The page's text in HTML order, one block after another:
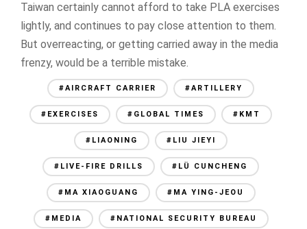
Taiwan certainly cannot afford to take PLA exercises
lightly, and continues to pay close attention to them.
But overreacting, or getting carried away in the media
frenzy, would be a terrible mistake.
#AIRCRAFT CARRIER #ARTILLERY
#EXERCISES #GLOBAL TIMES #KMT
#LIAONING #LIU JIEYI
#LIVE-FIRE DRILLS #LÜ CUNCHENG
#MA XIAOGUANG #MA YING-JEOU
#MEDIA #NATIONAL SECURITY BUREAU